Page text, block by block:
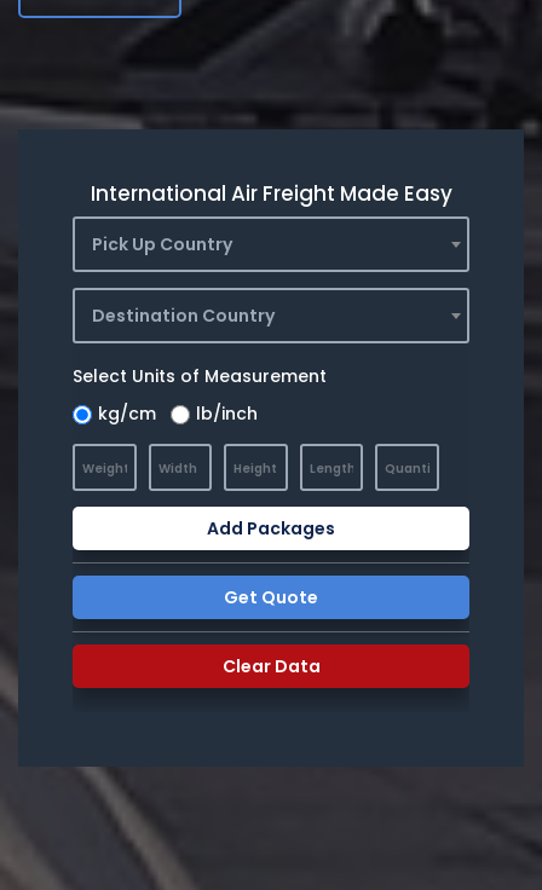
International Air Freight Made Easy
Pick Up Country
Destination Country
Select Units of Measurement
kg/cm
lb/inch
Add Packages
Get Quote
Clear Data